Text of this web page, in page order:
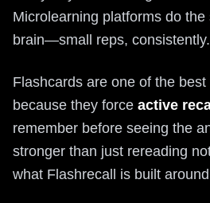
Microlearning platforms do
brain—small reps, consistently.
Flashcards are one of the
because they force active
remember before seeing the
stronger than just rereading
what Flashrecall is built